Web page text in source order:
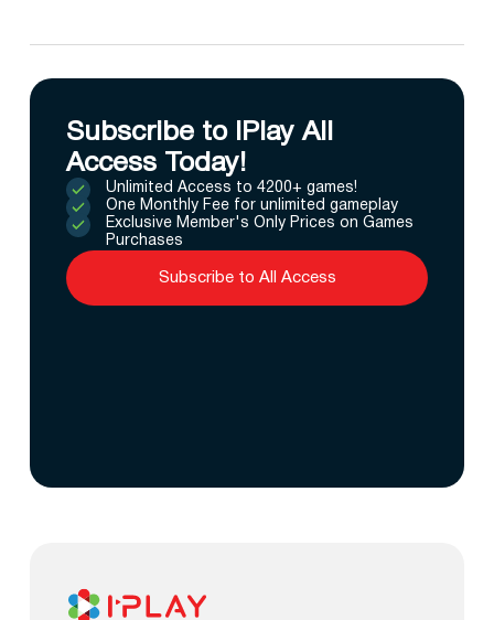
Subscribe to IPlay All
Access Today!
Unlimited Access to 4200+ games!
One Monthly Fee for unlimited gameplay
Exclusive Member's Only Prices on Games
Purchases
Subscribe to All Access